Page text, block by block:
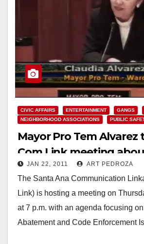
CIVIC AFFAIRS ENTERTAINMENT GANGS
NEIGHBORHOOD ASSOCIATIONS
PUBLIC
Mayor Pro Tem Alvarez
Com Link meeting
on Jan. 27
JAN 22, 2011 ART PEDROZA
The Santa Ana Communication
Link) is hosting a meeting on
at 7 p.m. with an agenda focusing
Abatement and Code Enforcement